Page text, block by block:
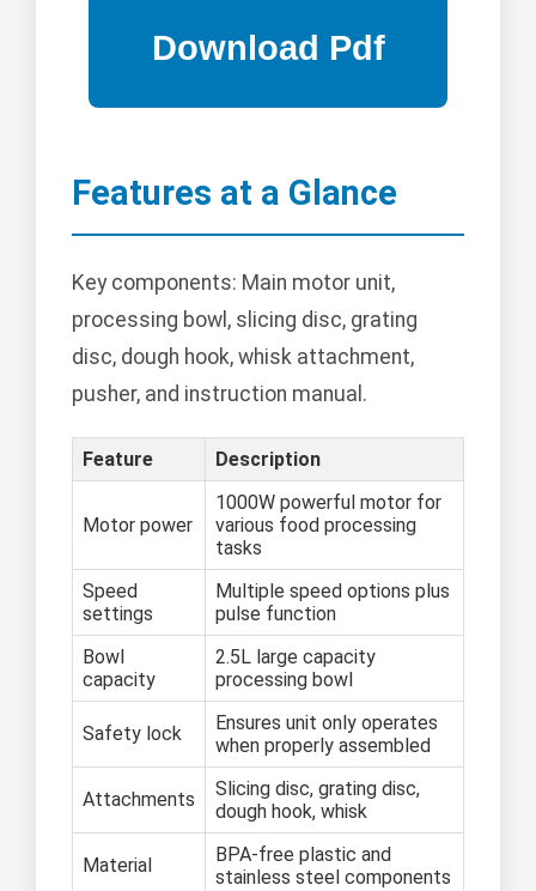
Features at a Glance
Key components: Main motor unit,
processing bowl, slicing disc, grating
disc, dough hook, whisk attachment,
pusher, and instruction manual.
Feature Description
Motor power
1000W powerful motor for
various food processing
tasks
Speed
settings
Multiple speed options plus
pulse function
Bowl
capacity
2.5L large capacity
processing bowl
Safety lock
Ensures unit only operates
when properly assembled
Attachments
Slicing disc, grating disc,
dough hook, whisk
Material
BPA-free plastic and
stainless steel components